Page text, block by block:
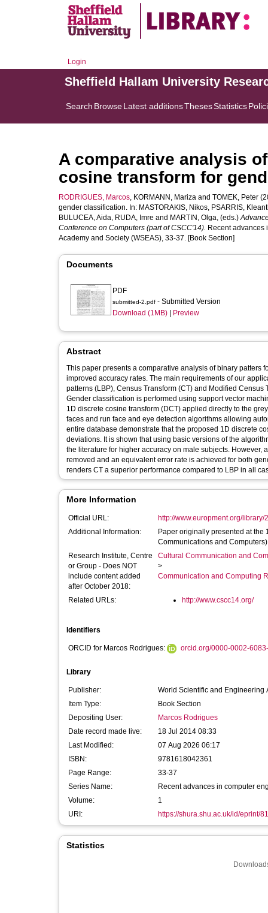
Login
Sheffield Hallam University
Search BrowseLatest additionsThesesStatistics
A comparative analysis
cosine transform for
RODRIGUES, Marcos, KORMANN, Mariza and TOMEK, Peter
gender classification. In: MASTORAKIS, Nikos, PSARRIS,
BULUCEA, Aida, RUDA, Imre and MARTIN, Olga, (eds.)
Conference on Computers (part of CSCC'14). Recent advances
Academy and Society (WSEAS), 33-37. [Book Section]
Documents
PDF
submitted-2.pdf - Submitted Version
Download (1MB)
Preview
Abstract
This paper presents a comparative analysis of binary patters
improved accuracy rates. The main requirements of our
patterns (LBP), Census Transform (CT) and Modified
Gender classification is performed using support vector
1D discrete cosine transform (DCT) applied directly to the
faces and run face and eye detection algorithms allowing
entire database demonstrate that the proposed 1D discrete
deviations. It is shown that using basic versions of the
the literature for higher accuracy on male subjects.
removed and an equivalent error rate is achieved for both
renders CT a superior performance compared to LBP in all
More Information
Official URL:
http://www.europment.org/library/
Additional Information:
Paper originally presented at the
Communications and
Research Institute, Centre
or Group - Does NOT
include content added
after October 2018:
Cultural Communication and
>
Communication and Computing
Related URLs: http://www.cscc14.org/
Identifiers
ORCID for Marcos Rodrigues: orcid.org/0000-0002-
Library
Publisher:
World Scientific and Engineering
Item Type:
Book Section
Depositing User:
Marcos Rodrigues
Date record made live:
18 Jul 2014 08:33
Last Modified:
07 Aug 2026 06:17
ISBN:
9781618042361
Page Range:
33-37
Series Name:
Recent advances in computer
Volume:
1
URI:
https://shura.shu.ac.uk/id/eprint/
Statistics